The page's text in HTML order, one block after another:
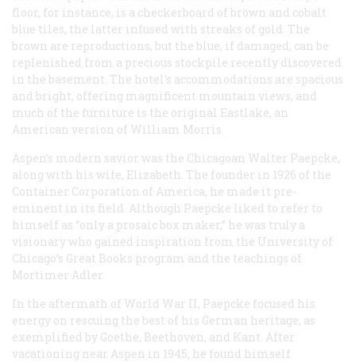
floor, for instance, is a checkerboard of brown and cobalt
blue tiles, the latter infused with streaks of gold. The
brown are reproductions, but the blue, if damaged, can be
replenished from a precious stockpile recently discovered
in the basement. The hotel’s accommodations are spacious
and bright, offering magnificent mountain views, and
much of the furniture is the original Eastlake, an
American version of William Morris.
Aspen’s modern savior was the Chicagoan Walter Paepcke,
along with his wife, Elizabeth. The founder in 1926 of the
Container Corporation of America, he made it pre-
eminent in its field. Although Paepcke liked to refer to
himself as “only a prosaic box maker,” he was truly a
visionary who gained inspiration from the University of
Chicago’s Great Books program and the teachings of
Mortimer Adler.
In the aftermath of World War II, Paepcke focused his
energy on rescuing the best of his German heritage, as
exemplified by Goethe, Beethoven, and Kant. After
vacationing near Aspen in 1945, he found himself